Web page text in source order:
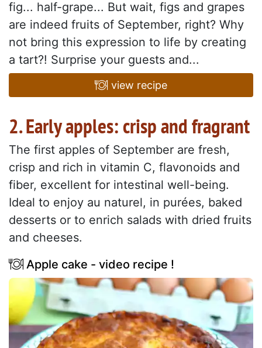
fig... half-grape... But wait, figs and grapes
are indeed fruits of September, right? Why
not bring this expression to life by creating
a tart?! Surprise your guests and...
view recipe
2. Early apples: crisp and fragrant
The first apples of September are fresh,
crisp and rich in vitamin C, flavonoids and
fiber, excellent for intestinal well-being.
Ideal to enjoy au naturel, in purées, baked
desserts or to enrich salads with dried fruits
and cheeses.
Apple cake - video recipe !